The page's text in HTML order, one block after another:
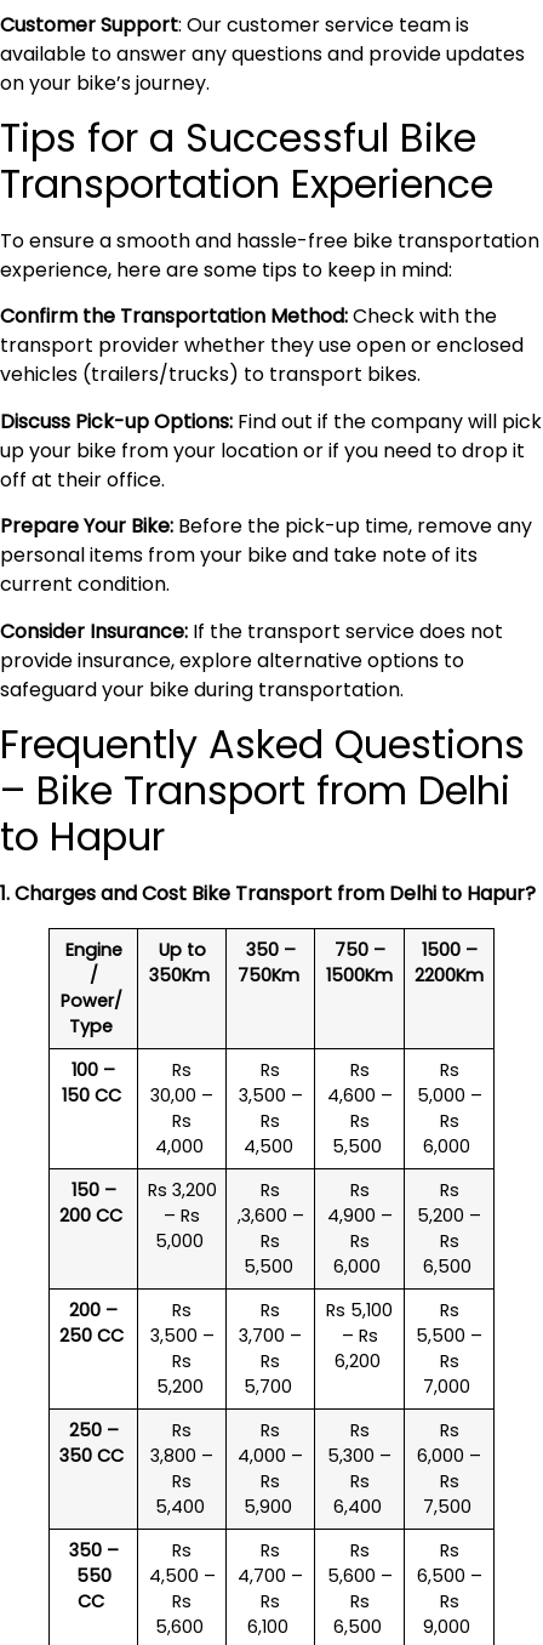
Customer Support: Our customer service team is
available to answer any questions and provide updates
on your bike’s journey.
Tips for a Successful Bike
Transportation Experience
To ensure a smooth and hassle-free bike transportation
experience, here are some tips to keep in mind:
Confirm the Transportation Method:Check with the
transport provider whether they use open or enclosed
vehicles (trailers/trucks) to transport bikes.
Discuss Pick-up Options: Find out if the company will pick
up your bike from your location or if you need to drop it
off at their office.
Prepare Your Bike: Before the pick-up time, remove any
personal items from your bike and take note of its
current condition.
Consider Insurance: If the transport service does not
provide insurance, explore alternative options to
safeguard your bike during transportation.
Frequently Asked Questions
– Bike Transport from Delhi
to Hapur
1. Charges and Cost Bike Transport from Delhi to Hapur?
Engine
/
Power/
Type
Up to
350Km
350 –
750Km
750 –
1500Km
1500 –
2200Km
100 –
150 CC
Rs
30,00 –
Rs
4,000
Rs
3,500 –
Rs
4,500
Rs
4,600 –
Rs
5,500
Rs
5,000 –
Rs
6,000
150 –
200 CC
Rs 3,200
– Rs
5,000
Rs
,3,600 –
Rs
5,500
Rs
4,900 –
Rs
6,000
Rs
5,200 –
Rs
6,500
200 –
250 CC
Rs
3,500 –
Rs
5,200
Rs
3,700 –
Rs
5,700
Rs 5,100
– Rs
6,200
Rs
5,500 –
Rs
7,000
250 –
350 CC
Rs
3,800 –
Rs
5,400
Rs
4,000 –
Rs
5,900
Rs
5,300 –
Rs
6,400
Rs
6,000 –
Rs
7,500
350 –
550
CC
Rs
4,500 –
Rs
5,600
Rs
4,700 –
Rs
6,100
Rs
5,600 –
Rs
6,500
Rs
6,500 –
Rs
9,000